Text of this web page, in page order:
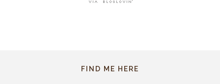
FIND ME HERE